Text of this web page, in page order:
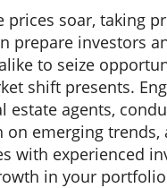
prices soar, taking
prepare investors
to seize
shift presents.
estate agents,
on emerging trends,
with experienced
in your